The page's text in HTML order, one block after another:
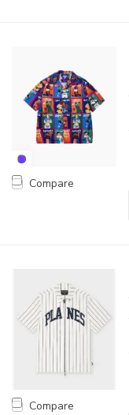
Compare
Compare